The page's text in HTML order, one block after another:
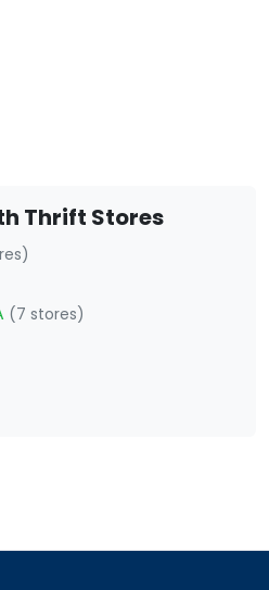
Thrift Stores
(7 stores)